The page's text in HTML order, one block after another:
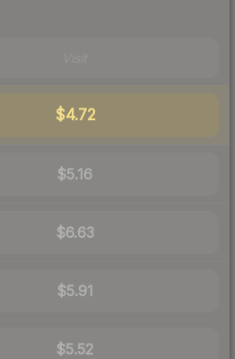
$4.72
$5.16
$6.63
$5.91
$5.52